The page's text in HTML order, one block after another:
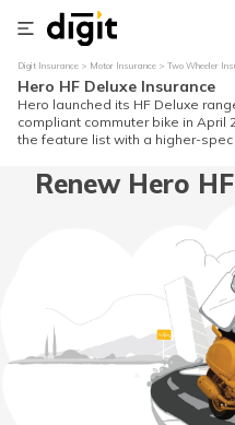
Digit Insurance Motor Insurance Two Wheeler
Hero HF Deluxe Insurance
Hero launched its HF Deluxe
compliant commuter bike in April
the feature list with a higher-
Renew Hero